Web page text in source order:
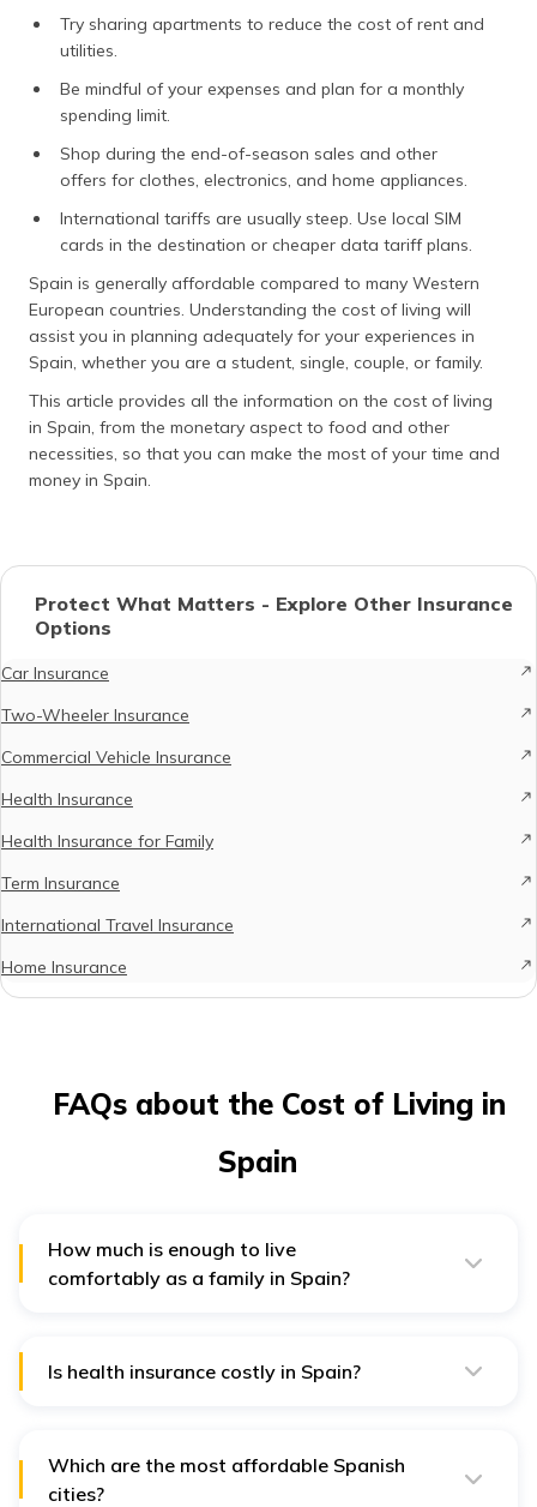
Try sharing apartments to reduce the cost of rent and
utilities.
Be mindful of your expenses and plan for a monthly
spending limit.
Shop during the end-of-season sales and other
offers for clothes, electronics, and home appliances.
International tariffs are usually steep. Use local SIM
cards in the destination or cheaper data tariff plans.
Spain is generally affordable compared to many Western
European countries. Understanding the cost of living will
assist you in planning adequately for your experiences in
Spain, whether you are a student, single, couple, or family.
This article provides all the information on the cost of living
in Spain, from the monetary aspect to food and other
necessities, so that you can make the most of your time and
money in Spain.
Protect What Matters - Explore Other Insurance
Options
Car Insurance
Two-Wheeler Insurance
Commercial Vehicle Insurance
Health Insurance
Health Insurance for Family
Term Insurance
International Travel Insurance
Home Insurance
FAQs about the Cost of Living in
Spain
How much is enough to live
comfortably as a family in Spain?
Is health insurance costly in Spain?
Which are the most affordable Spanish
cities?